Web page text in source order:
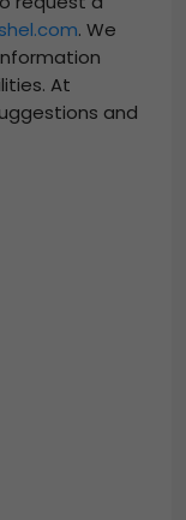
. We
At
and